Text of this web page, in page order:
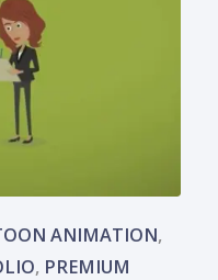
ANIMATION,
, PREMIUM